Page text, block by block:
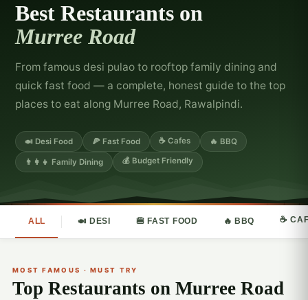
Best Restaurants on
Murree Road
From famous desi pulao to rooftop family dining and
quick fast food — a complete, honest guide to the top
places to eat along Murree Road, Rawalpindi.
🍛 Desi Food 🍕 Fast Food ☕ Cafes 🔥 BBQ
👨‍👩‍👧 Family Dining 💰 Budget Friendly
ALL 🍛 DESI 🍔 FAST FOOD 🔥 BBQ ☕
MOST FAMOUS · MUST TRY
Top Restaurants on Murree Road